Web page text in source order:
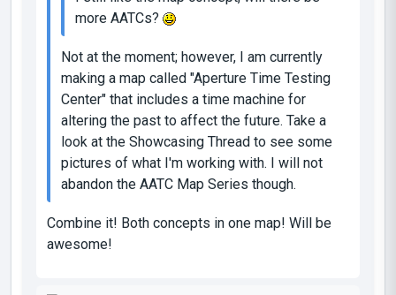
more AATCs?
Not at the moment; however, I am currently
making a map called "Aperture Time Testing
Center" that includes a time machine for
altering the past to affect the future. Take a
look at the Showcasing Thread to see some
pictures of what I'm working with. I will not
abandon the AATC Map Series though.
Combine it! Both concepts in one map! Will be
awesome!